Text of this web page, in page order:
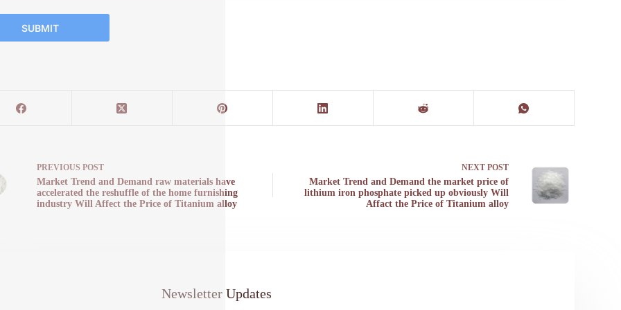
SUBMIT
PREVIOUS POST
Market Trend and Demand raw materials have
accelerated the reshuffle of the home furnishing
industry Will Affect the Price of Titanium alloy
NEXT POST
Market Trend and Demand the market price of
lithium iron phosphate picked up obviously Will
Affact the Price of Titanium alloy
Newsletter Updates